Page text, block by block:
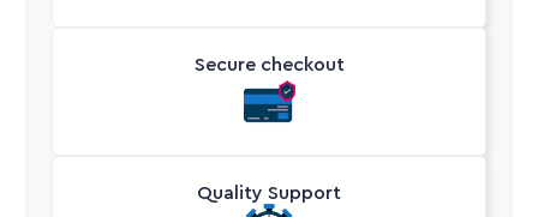
Secure checkout
Quality Support